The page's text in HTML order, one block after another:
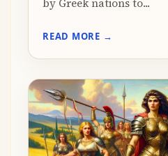
READ MORE →